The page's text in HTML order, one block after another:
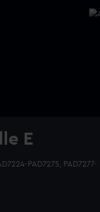
E
PAD7275, PAD7277-